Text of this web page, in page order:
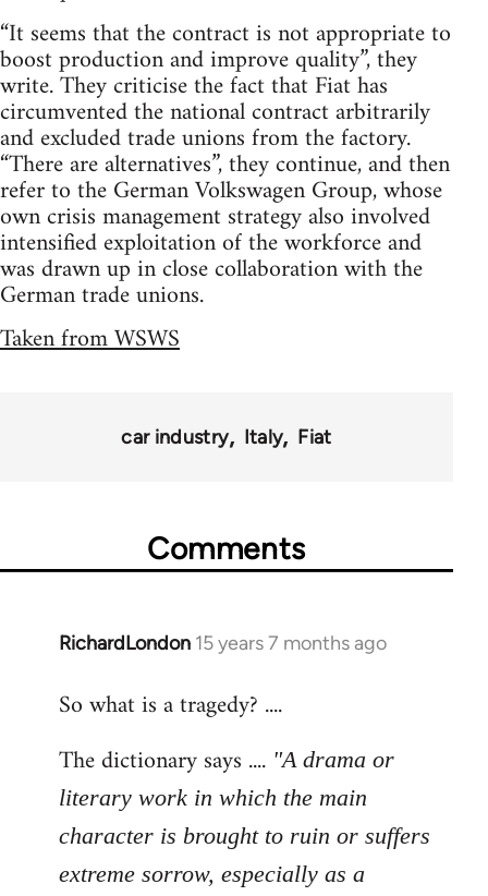
“It seems that the contract is not appropriate to
boost production and improve quality”, they
write. They criticise the fact that Fiat has
circumvented the national contract arbitrarily
and excluded trade unions from the factory.
“There are alternatives”, they continue, and then
refer to the German Volkswagen Group, whose
own crisis management strategy also involved
intensified exploitation of the workforce and
was drawn up in close collaboration with the
German trade unions.
Taken from WSWS
car industry Italy Fiat
Comments
RichardLondon 15 years 7 months ago
In
to
by
libcom.org
So what is a tragedy? ....
The dictionary says .... "A drama or
literary work in which the main
character is brought to ruin or suffers
extreme sorrow, especially as a